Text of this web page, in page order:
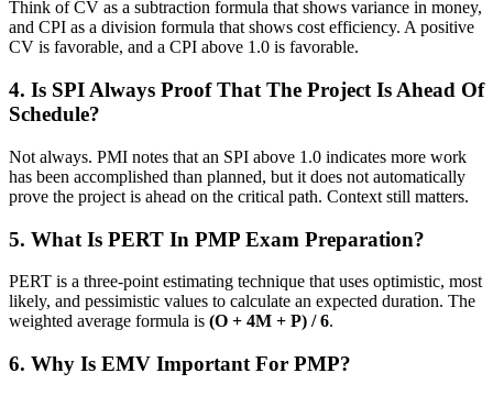
Think of CV as a subtraction formula that shows variance in money,
and CPI as a division formula that shows cost efficiency. A positive
CV is favorable, and a CPI above 1.0 is favorable.
4. Is SPI Always Proof That The Project Is Ahead Of
Schedule?
Not always. PMI notes that an SPI above 1.0 indicates more work
has been accomplished than planned, but it does not automatically
prove the project is ahead on the critical path. Context still matters.
5. What Is PERT In PMP Exam Preparation?
PERT is a three-point estimating technique that uses optimistic, most
likely, and pessimistic values to calculate an expected duration. The
weighted average formula is (O + 4M + P) / 6.
6. Why Is EMV Important For PMP?